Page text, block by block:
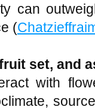
can
(
set, and
with